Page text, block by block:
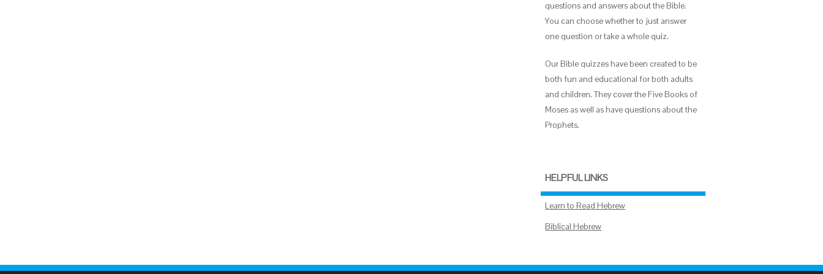
questions and answers about the Bible.
You can choose whether to just answer
one question or take a whole quiz.
Our Bible quizzes have been created to be
both fun and educational for both adults
and children. They cover the Five Books of
Moses as well as have questions about the
Prophets.
HELPFUL LINKS
Learn to Read Hebrew
Biblical Hebrew